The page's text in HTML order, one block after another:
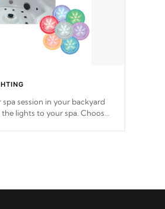
spa session in your backyard
lights to your spa. Choose